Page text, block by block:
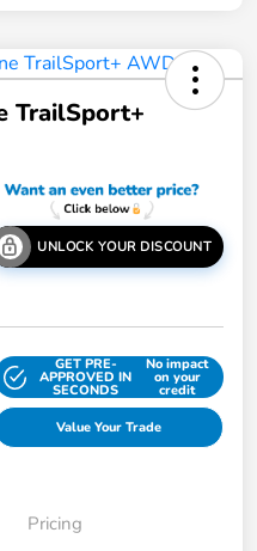
TrailSport+
UNLOCK YOUR DISCOUNT
GET PRE-
APPROVED IN
SECONDS
No impact
on your
credit
Value Your Trade
Pricing